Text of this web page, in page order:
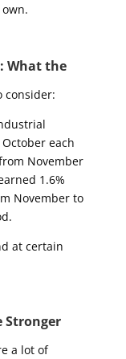
What the
consider:
each
November
1.6%
November to
at certain
Stronger
a lot of